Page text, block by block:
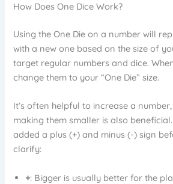
How Does One Dice Work?
Using the One Die on a number will
with a new one based on the size of
target regular numbers and dice.
change them to your “One Die” size.
It’s often helpful to increase a
making them smaller is also beneficial.
added a plus (+) and minus (-) sign
clarify:
+: Bigger is usually better for the